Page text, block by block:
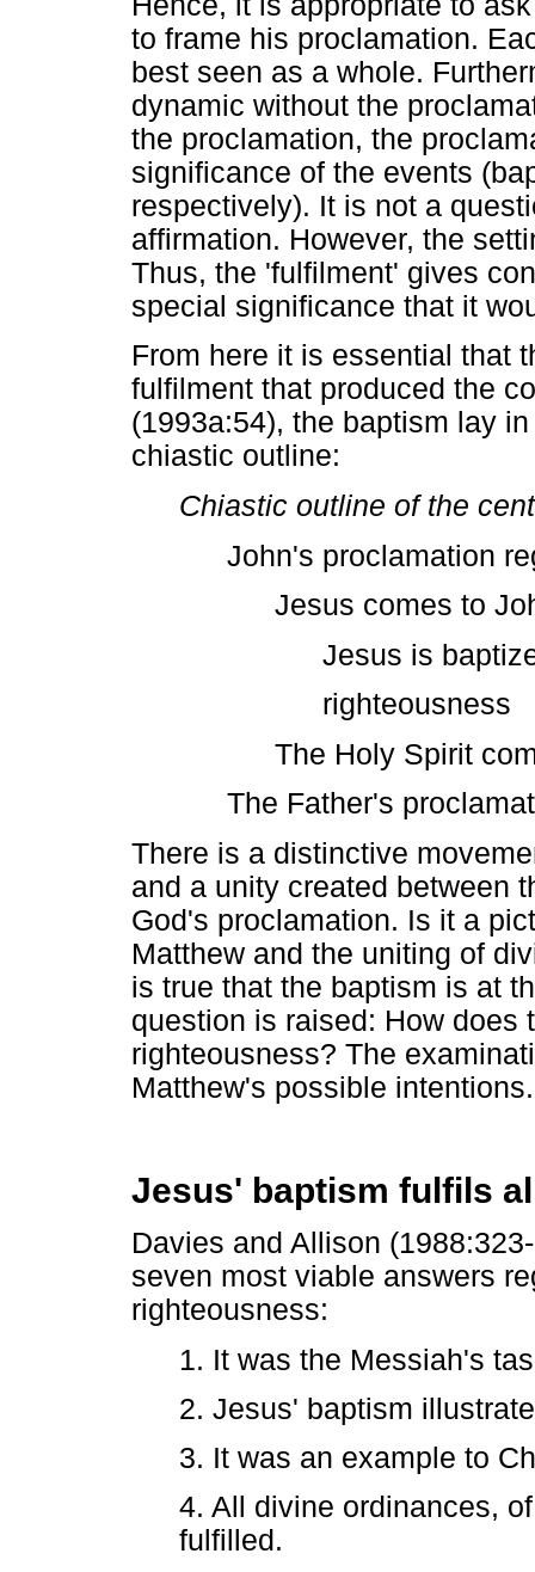
to frame his proclamation.
best seen as a whole.
dynamic without the
the proclamation, the
significance of the events
respectively). It is not a
affirmation. However, the
Thus, the 'fulfilment' gives
special significance that it
From here it is essential that
fulfilment that produced the
(1993a:54), the baptism lay
chiastic outline:
Chiastic outline of the
John's proclamation
Jesus comes to
Jesus is
righteousness
The Holy Spirit
The Father's
There is a distinctive
and a unity created between
God's proclamation. Is it a
Matthew and the uniting of
is true that the baptism is at
question is raised: How
righteousness? The
Matthew's possible intentions.
Jesus' baptism fulfils
Davies and Allison
seven most viable answers
righteousness:
1. It was the Messiah's
2. Jesus' baptism
3. It was an example to
4. All divine ordinances,
fulfilled.